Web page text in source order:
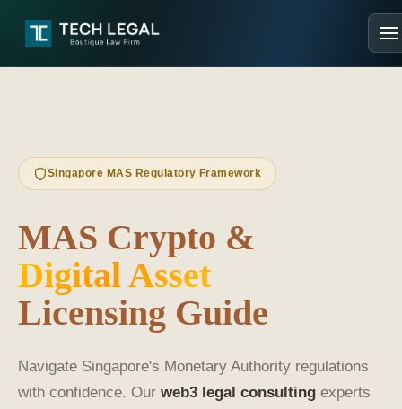
Singapore MAS Regulatory Framework
MAS Crypto &
Digital Asset
Licensing Guide
Navigate Singapore's Monetary Authority regulations
with confidence. Our web3 legal consulting experts